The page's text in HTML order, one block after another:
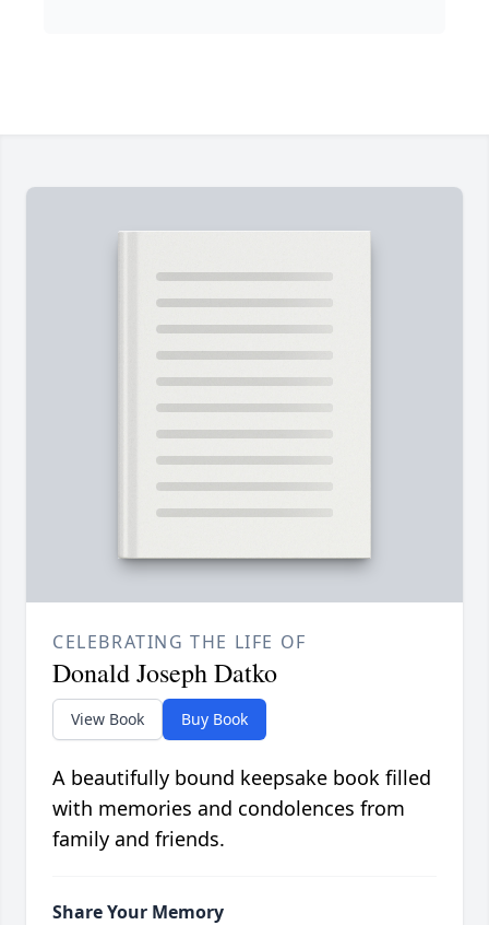
CELEBRATING THE LIFE OF
Donald Joseph Datko
View Book Buy Book
A beautifully bound keepsake book filled
with memories and condolences from
family and friends.
Share Your Memory